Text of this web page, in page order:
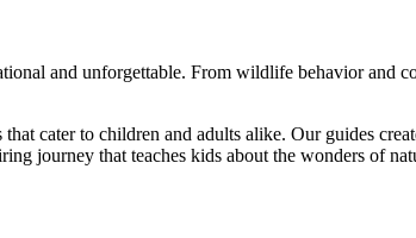
and unforgettable. From wildlife behavior and
cater to children and adults alike. Our guides
journey that teaches kids about the wonders of